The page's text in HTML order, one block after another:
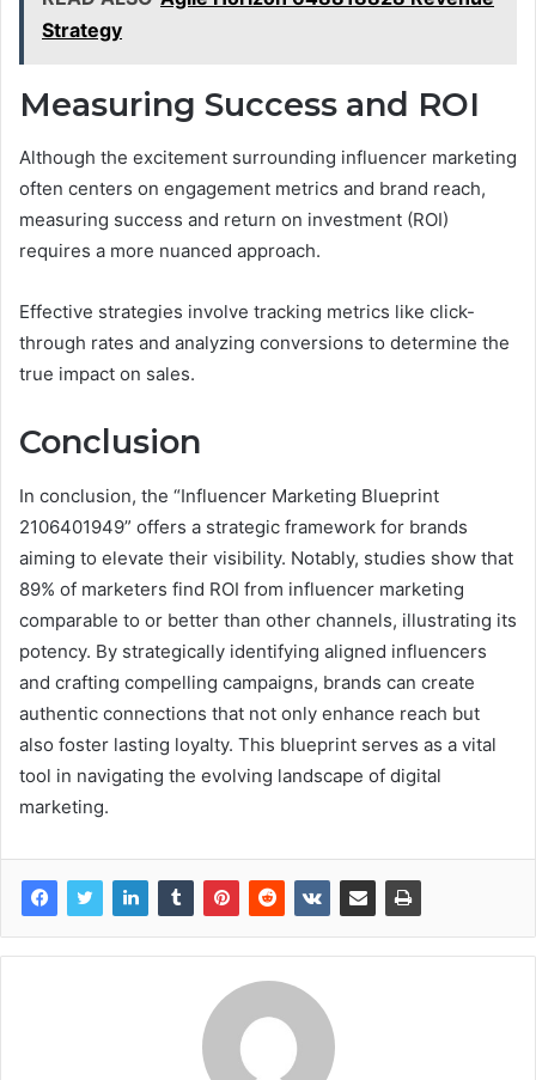
Strategy
Measuring Success and ROI
Although the excitement surrounding influencer marketing
often centers on engagement metrics and brand reach,
measuring success and return on investment (ROI)
requires a more nuanced approach.
Effective strategies involve tracking metrics like click-
through rates and analyzing conversions to determine the
true impact on sales.
Conclusion
In conclusion, the “Influencer Marketing Blueprint
2106401949” offers a strategic framework for brands
aiming to elevate their visibility. Notably, studies show that
89% of marketers find ROI from influencer marketing
comparable to or better than other channels, illustrating its
potency. By strategically identifying aligned influencers
and crafting compelling campaigns, brands can create
authentic connections that not only enhance reach but
also foster lasting loyalty. This blueprint serves as a vital
tool in navigating the evolving landscape of digital
marketing.